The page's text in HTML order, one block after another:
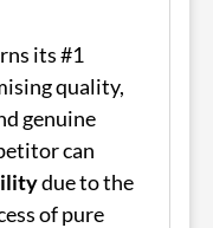
its #1
quality,
genuine
can
due to the
of pure